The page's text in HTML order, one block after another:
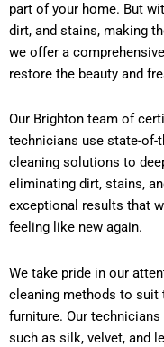
part of your home. But
dirt, and stains, making
we offer a
restore the beauty and
Our Brighton team of
technicians use state-of-
cleaning solutions to
eliminating dirt, stains,
exceptional results that
feeling like new again.
We take pride in our
cleaning methods to suit
furniture. Our
such as silk, velvet, and